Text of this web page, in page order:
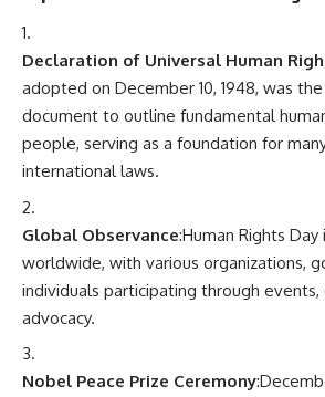
Declaration of Universal Human
adopted on December 10, 1948, was
document to outline fundamental
people, serving as a foundation for
international laws.
Global Observance:Human Rights
worldwide, with various organizations,
individuals participating through events,
advocacy.
Nobel Peace Prize Ceremony